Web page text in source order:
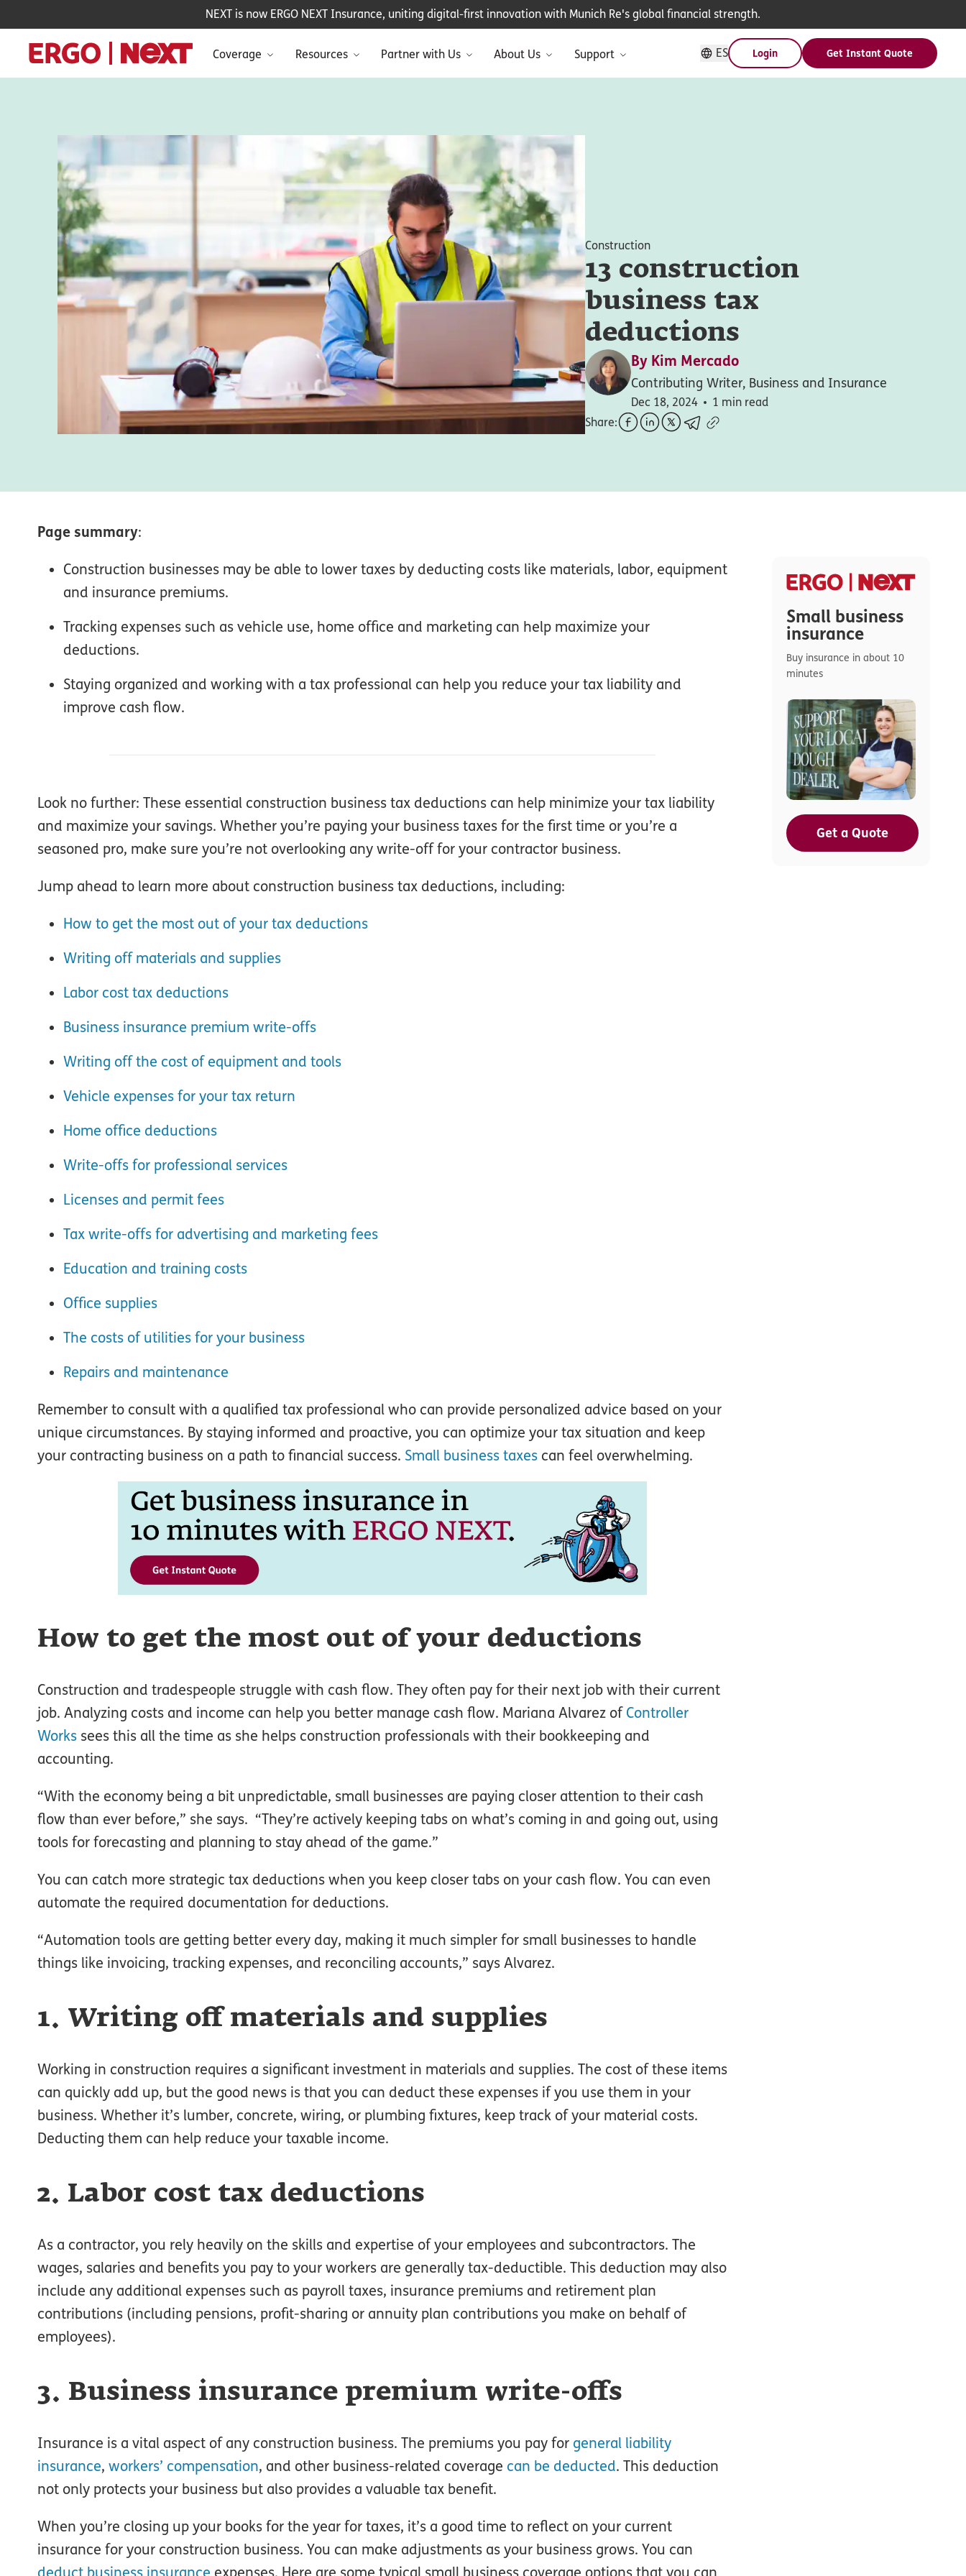
Coverage Resources Partner with Us About Us Support ES Login Get Instant Quote
NEXT is now ERGO NEXT Insurance, uniting digital-first innovation with Munich Re's global financial strength.
Construction
13 construction
business tax
deductions
By Kim Mercado
Contributing Writer, Business and Insurance
Dec 18, 2024
1 min read
Share:
Small business
insurance
Buy insurance in about 10
minutes
Get a Quote
Page summary:
Construction businesses may be able to lower taxes by deducting costs like materials, labor, equipment
and insurance premiums.
Tracking expenses such as vehicle use, home office and marketing can help maximize your
deductions.
Staying organized and working with a tax professional can help you reduce your tax liability and
improve cash flow.
Look no further: These essential construction business tax deductions can help minimize your tax liability
and maximize your savings. Whether you’re paying your business taxes for the first time or you’re a
seasoned pro, make sure you’re not overlooking any write-off for your contractor business.
Jump ahead to learn more about construction business tax deductions, including:
How to get the most out of your tax deductions
Writing off materials and supplies
Labor cost tax deductions
Business insurance premium write-offs
Writing off the cost of equipment and tools
Vehicle expenses for your tax return
Home office deductions
Write-offs for professional services
Licenses and permit fees
Tax write-offs for advertising and marketing fees
Education and training costs
Office supplies
The costs of utilities for your business
Repairs and maintenance
Remember to consult with a qualified tax professional who can provide personalized advice based on your
unique circumstances. By staying informed and proactive, you can optimize your tax situation and keep
your contracting business on a path to financial success. Small business taxes can feel overwhelming.
How to get the most out of your deductions
Construction and tradespeople struggle with cash flow. They often pay for their next job with their current
job. Analyzing costs and income can help you better manage cash flow. Mariana Alvarez of Controller
Works sees this all the time as she helps construction professionals with their bookkeeping and
accounting.
“With the economy being a bit unpredictable, small businesses are paying closer attention to their cash
flow than ever before,” she says. “They’re actively keeping tabs on what’s coming in and going out, using
tools for forecasting and planning to stay ahead of the game.”
You can catch more strategic tax deductions when you keep closer tabs on your cash flow. You can even
automate the required documentation for deductions.
“Automation tools are getting better every day, making it much simpler for small businesses to handle
things like invoicing, tracking expenses, and reconciling accounts,” says Alvarez.
1. Writing off materials and supplies
Working in construction requires a significant investment in materials and supplies. The cost of these items
can quickly add up, but the good news is that you can deduct these expenses if you use them in your
business. Whether it’s lumber, concrete, wiring, or plumbing fixtures, keep track of your material costs.
Deducting them can help reduce your taxable income.
2. Labor cost tax deductions
As a contractor, you rely heavily on the skills and expertise of your employees and subcontractors. The
wages, salaries and benefits you pay to your workers are generally tax-deductible. This deduction may also
include any additional expenses such as payroll taxes, insurance premiums and retirement plan
contributions (including pensions, profit-sharing or annuity plan contributions you make on behalf of
employees).
3. Business insurance premium write-offs
Insurance is a vital aspect of any construction business. The premiums you pay for general liability
insurance, workers’ compensation, and other business-related coverage can be deducted. This deduction
not only protects your business but also provides a valuable tax benefit.
When you’re closing up your books for the year for taxes, it’s a good time to reflect on your current
insurance for your construction business. You can make adjustments as your business grows. You can
deduct business insurance expenses. Here are some typical small business coverage options that you can